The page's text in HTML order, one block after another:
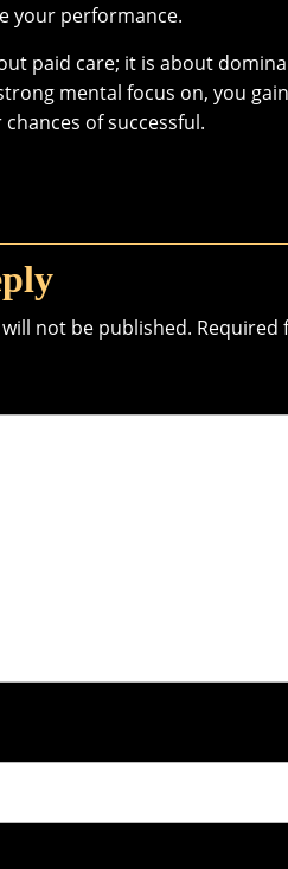
your performance.
paid care; it is about
mental focus on, you
of successful.
not be published. Required